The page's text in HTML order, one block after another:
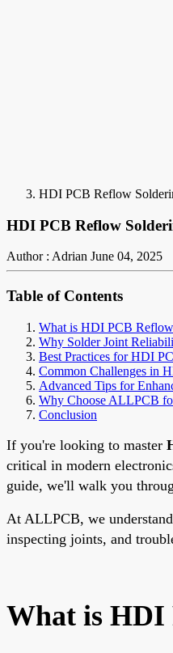
HDI PCB Reflow
HDI PCB Reflow
Author : Adrian June 04, 2025
Table of Contents
What is HDI PCB
Why Solder Joint
Best Practices for HDI
Common Challenges in
Advanced Tips for
Why Choose ALLPCB
Conclusion
If you're looking to master
critical in modern
guide, we'll walk you
At ALLPCB, we
inspecting joints, and
What is HDI